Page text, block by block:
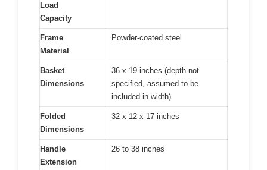
Load
Capacity
Frame
Material
Powder-coated steel
Basket
Dimensions
36 x 19 inches (depth not
specified, assumed to be
included in width)
Folded
Dimensions
32 x 12 x 17 inches
Handle
Extension
26 to 38 inches